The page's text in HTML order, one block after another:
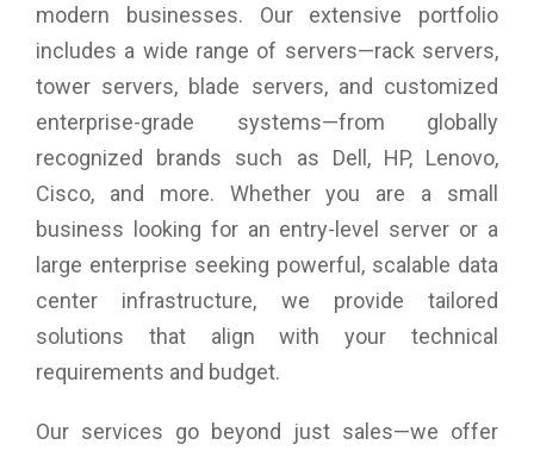
GamePlus hotkey with crosshair and timer functions. Gamers
can select four different crosshair types to suit the gaming
environment; while the latter keeps players aware of the
elapsed time in real-time strategy games. These tools allow
gamers to practice and improve on their gaming skills.
modern businesses. Our extensive portfolio
includes a wide range of servers—rack servers,
tower servers, blade servers, and customized
enterprise-grade systems—from globally
recognized brands such as Dell, HP, Lenovo,
Cisco, and more. Whether you are a small
business looking for an entry-level server or a
large enterprise seeking powerful, scalable data
center infrastructure, we provide tailored
solutions that align with your technical
requirements and budget.
Our services go beyond just sales—we offer